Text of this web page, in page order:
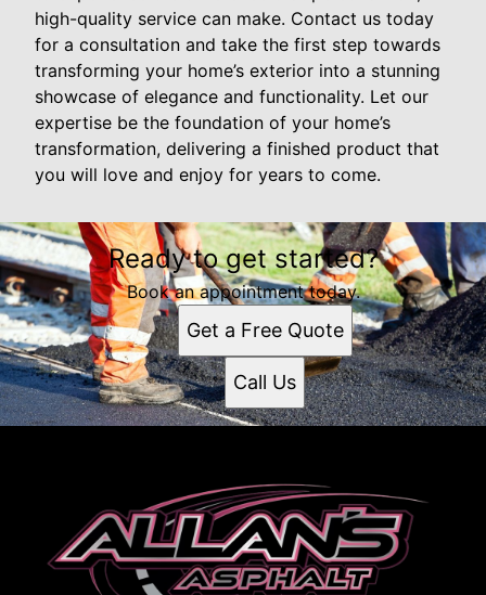
high-quality service can make. Contact us today
for a consultation and take the first step towards
transforming your home’s exterior into a stunning
showcase of elegance and functionality. Let our
expertise be the foundation of your home’s
transformation, delivering a finished product that
you will love and enjoy for years to come.
Ready to get started?
Book an appointment today.
Get a Free Quote
Call Us